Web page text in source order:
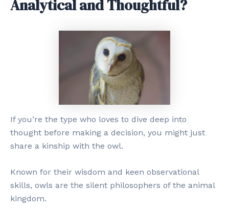
Analytical and Thoughtful?
If you’re the type who loves to dive deep into
thought before making a decision, you might just
share a kinship with the owl.
Known for their wisdom and keen observational
skills, owls are the silent philosophers of the animal
kingdom.